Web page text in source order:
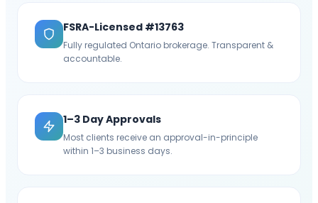
FSRA-Licensed #13763
Fully regulated Ontario brokerage. Transparent &
accountable.
1–3 Day Approvals
Most clients receive an approval-in-principle
within 1–3 business days.